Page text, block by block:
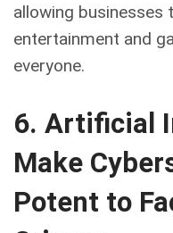
allowing businesses
entertainment and
everyone.
6. Artificial
Make
Potent to